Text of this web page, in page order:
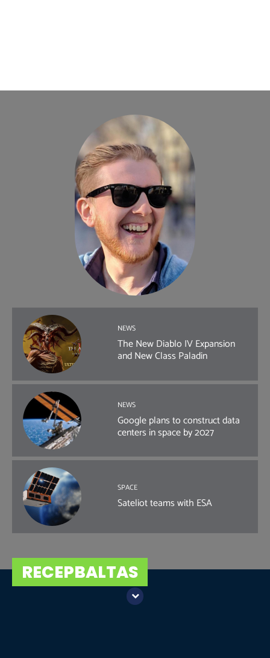
NEWS
The New Diablo IV Expansion
and New Class Paladin
NEWS
Google plans to construct data
centers in space by 2027
SPACE
Sateliot teams with ESA
RECEPBALTAS